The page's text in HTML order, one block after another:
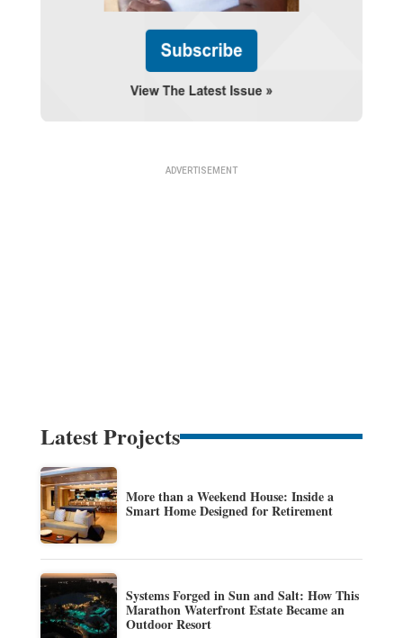
Latest Projects
More than a Weekend House: Inside a
Smart Home Designed for Retirement
Systems Forged in Sun and Salt: How This
Marathon Waterfront Estate Became an
Outdoor Resort